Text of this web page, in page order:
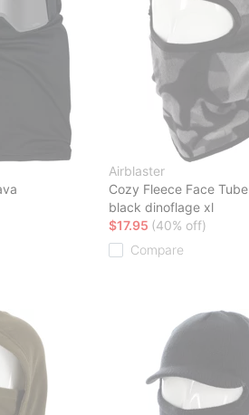
Airblaster
Cozy Fleece Face Tube
black dinoflage xl
$17.95 (40% off)
Compare